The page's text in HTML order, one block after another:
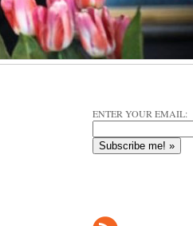
ENTER YOUR EMAIL: